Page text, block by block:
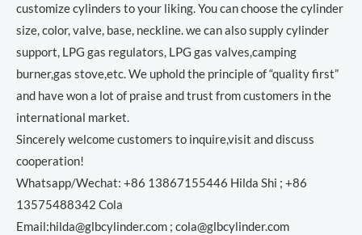
customize cylinders to your liking. You can choose the cylinder
size, color, valve, base, neckline. we can also supply cylinder
support, LPG gas regulators, LPG gas valves,camping
burner,gas stove,etc. We uphold the principle of “quality first”
and have won a lot of praise and trust from customers in the
international market.
Sincerely welcome customers to inquire,visit and discuss
cooperation!
Whatsapp/Wechat: +86 13867155446 Hilda Shi ; +86
13575488342 Cola
Email:hilda@glbcylinder.com ; cola@glbcylinder.com